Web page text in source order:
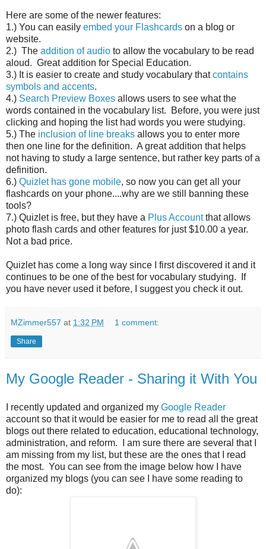
Here are some of the newer features:
1.) You can easily embed your Flashcards on a blog or
website.
2.) The addition of audio to allow the vocabulary to be read
aloud. Great addition for Special Education.
3.) It is easier to create and study vocabulary thatcontains
symbols and accents.
4.) Search Preview Boxes allows users to see what the
words contained in the vocabulary list. Before, you were just
clicking and hoping the list had words you were studying.
5.) The inclusion of line breaks allows you to enter more
then one line for the definition. A great addition that helps
not having to study a large sentence, but rather key parts of a
definition.
6.) Quizlet has gone mobile, so now you can get all your
flashcards on your phone....why are we still banning these
tools?
7.) Quizlet is free, but they have a Plus Accountthat allows
photo flash cards and other features for just $10.00 a year.
Not a bad price.
Quizlet has come a long way since I first discovered it and it
continues to be one of the best for vocabulary studying. If
you have never used it before, I suggest you check it out.
MZimmer557 at 1:32 PM 1 comment:
Share
My Google Reader - Sharing it With You
I recently updated and organized my Google Reader
account so that it would be easier for me to read all the great
blogs out there related to education, educational technology,
administration, and reform. I am sure there are several that I
am missing from my list, but these are the ones that I read
the most. You can see from the image below how I have
organized my blogs (you can see I have some reading to
do):